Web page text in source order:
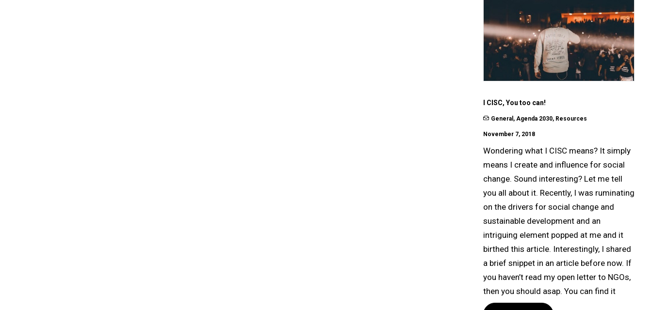
I CISC, You too can!
General , Agenda 2030, Resources
November 7, 2018
Wondering what I CISC means? It simply
means I create and influence for social
change. Sound interesting? Let me tell
you all about it. Recently, I was ruminating
on the drivers for social change and
sustainable development and an
intriguing element popped at me and it
birthed this article. Interestingly, I shared
a brief snippet in an article before now. If
you haven’t read my open letter to NGOs,
then you should asap. You can find it